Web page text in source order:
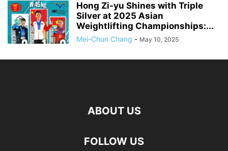
Hong Zi-yu Shines with Triple
Silver at 2025 Asian
Weightlifting Championships:...
Mei-Chun Chang - May 10, 2025
ABOUT US
FOLLOW US